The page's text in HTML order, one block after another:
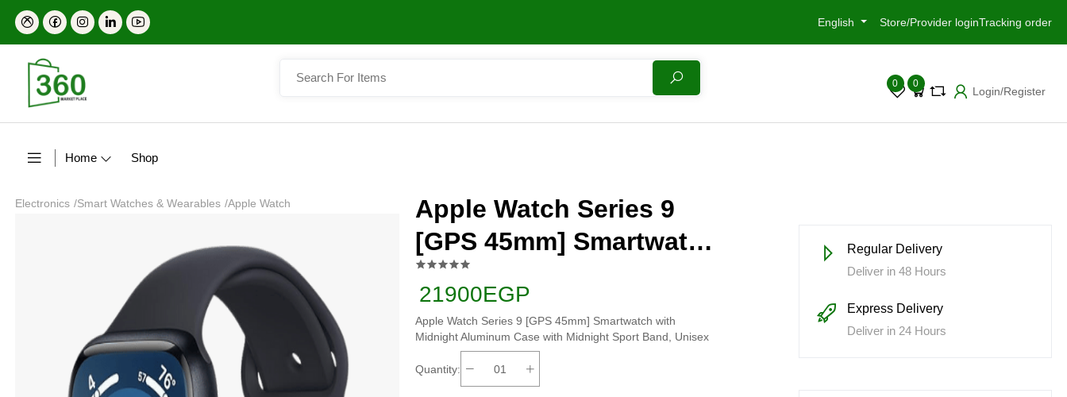
English Store/Provider loginTracking order
0 0
Login/Register
Home Shop
Electronics /Smart Watches & Wearables /Apple Watch
Apple Watch Series 9
[GPS 45mm] Smartwatch
with Midnight Aluminum
Case with Midnight
Sport Band, Unisex
21900EGP
Apple Watch Series 9 [GPS 45mm] Smartwatch with
Midnight Aluminum Case with Midnight Sport Band, Unisex
Quantity:
Regular Delivery
Deliver in 48 Hours
Express Delivery
Deliver in 24 Hours